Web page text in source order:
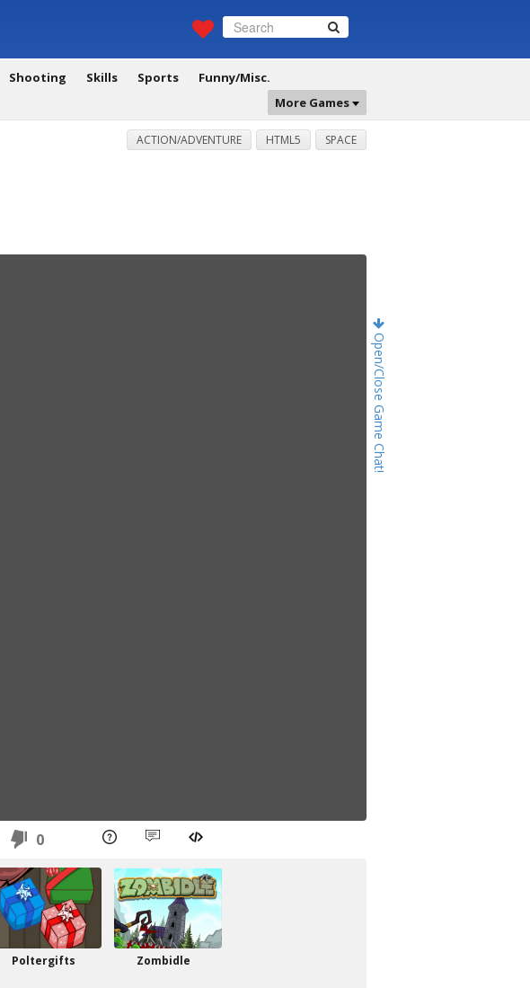
Shooting Skills Sports
Funny/Misc.
More Games
Open/Close Game Chat!
ACTION/ADVENTURE HTML5 SPACE
0
Poltergifts Zombidle